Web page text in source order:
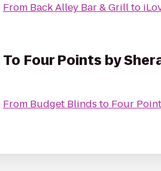
From Back Alley Bar & Grillto
To Four Points by
From Budget Blinds to Four